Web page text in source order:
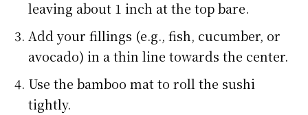
leaving about 1 inch at the top bare.
Add your fillings (e.g., fish, cucumber, or
avocado) in a thin line towards the center.
Use the bamboo mat to roll the sushi
tightly.